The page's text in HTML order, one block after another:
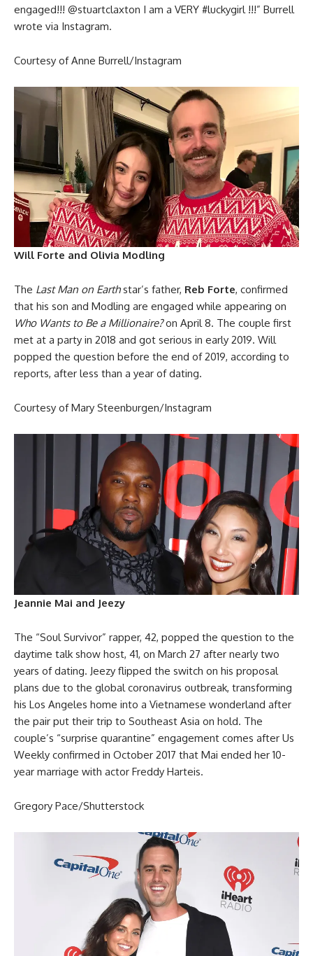
engaged!!! @stuartclaxton I am a VERY #luckygirl !!!” Burrell
wrote via Instagram.
Courtesy of Anne Burrell/Instagram
Will Forte and Olivia Modling
The Last Man on Earthstar’s father, Reb Forte, confirmed
that his son and Modling are engaged while appearing on
Who Wants to Be a Millionaire?on April 8. The couple first
met at a party in 2018 and got serious in early 2019. Will
popped the question before the end of 2019, according to
reports, after less than a year of dating.
Courtesy of Mary Steenburgen/Instagram
Jeannie Mai and Jeezy
The “Soul Survivor” rapper, 42, popped the question to the
daytime talk show host, 41, on March 27 after nearly two
years of dating. Jeezy flipped the switch on his proposal
plans due to the global coronavirus outbreak, transforming
his Los Angeles home into a Vietnamese wonderland after
the pair put their trip to Southeast Asia on hold. The
couple’s “surprise quarantine” engagement comes after Us
Weekly confirmed in October 2017 that Mai ended her 10-
year marriage with actor Freddy Harteis.
Gregory Pace/Shutterstock